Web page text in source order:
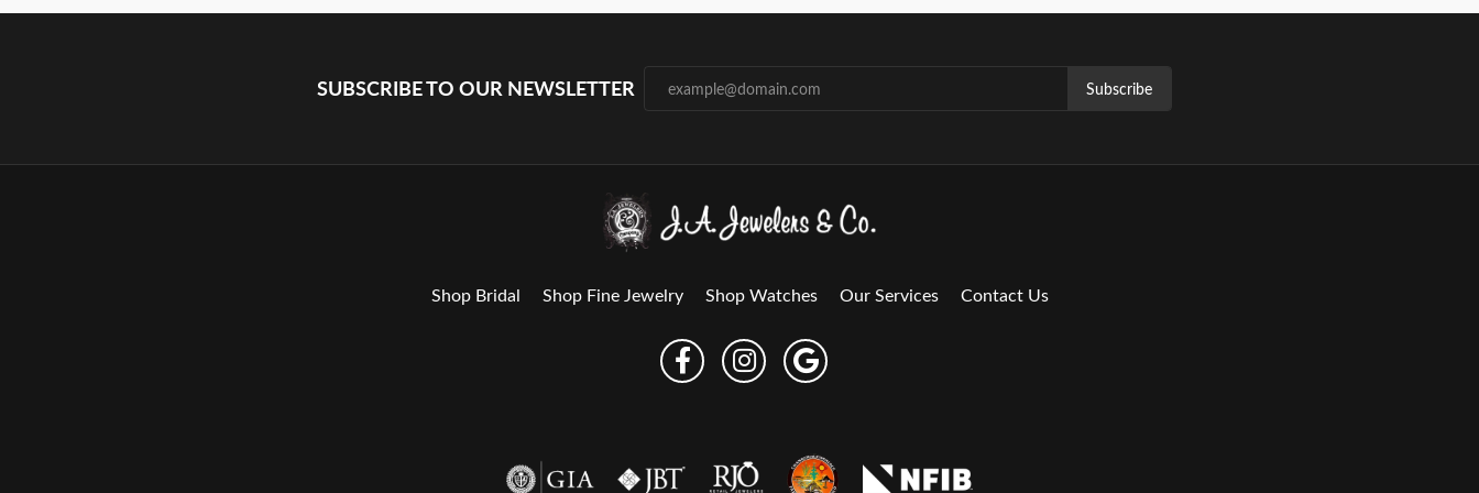
SUBSCRIBE TO OUR NEWSLETTER Subscribe
Shop Bridal Shop Fine Jewelry Shop Watches Our Services Contact Us